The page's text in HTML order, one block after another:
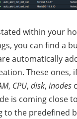
within your
you can find a
automatically
These ones,
, CPU, disk, inodes
is coming close
to the predefined